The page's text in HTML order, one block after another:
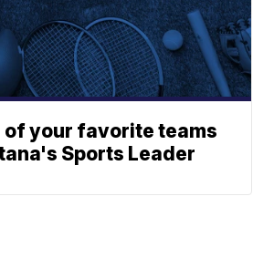
of your favorite teams
Sports Leader